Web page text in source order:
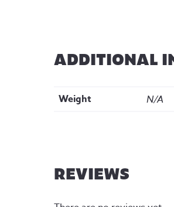
ADDITIONAL
Weight N/A
REVIEWS